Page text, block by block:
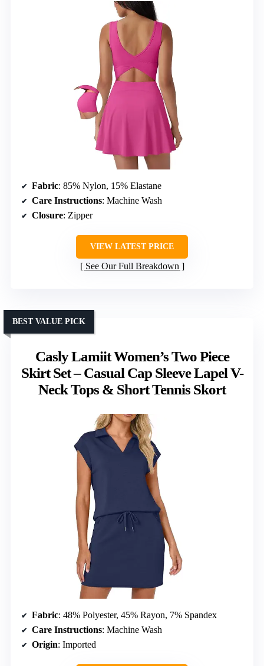
Fabric: 85% Nylon, 15% Elastane
Care Instructions: Machine Wash
Closure: Zipper
VIEW LATEST PRICE
See Our Full Breakdown
Casly Lamiit Women’s Two Piece
Skirt Set – Casual Cap Sleeve Lapel V-
Neck Tops & Short Tennis Skort
BEST VALUE PICK
Fabric: 48% Polyester, 45% Rayon, 7% Spandex
Care Instructions: Machine Wash
Origin: Imported